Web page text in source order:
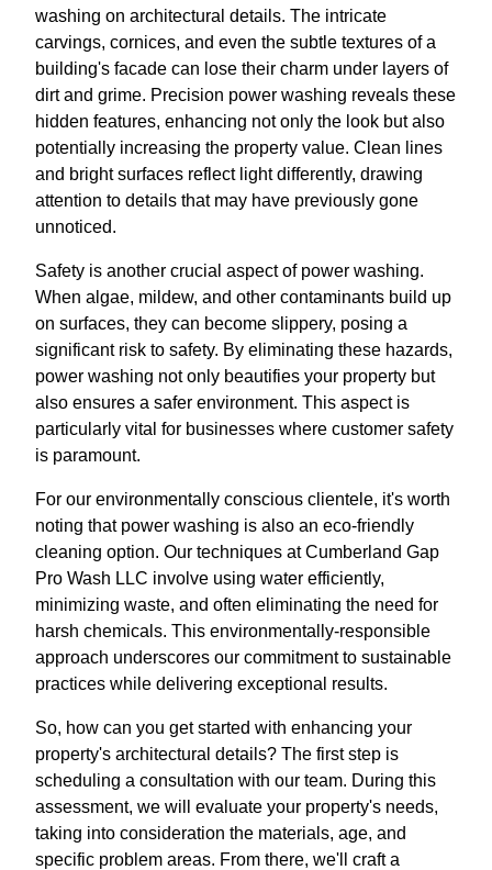
washing on architectural details. The intricate
carvings, cornices, and even the subtle textures of a
building's facade can lose their charm under layers of
dirt and grime. Precision power washing reveals these
hidden features, enhancing not only the look but also
potentially increasing the property value. Clean lines
and bright surfaces reflect light differently, drawing
attention to details that may have previously gone
unnoticed.
Safety is another crucial aspect of power washing.
When algae, mildew, and other contaminants build up
on surfaces, they can become slippery, posing a
significant risk to safety. By eliminating these hazards,
power washing not only beautifies your property but
also ensures a safer environment. This aspect is
particularly vital for businesses where customer safety
is paramount.
For our environmentally conscious clientele, it's worth
noting that power washing is also an eco-friendly
cleaning option. Our techniques at Cumberland Gap
Pro Wash LLC involve using water efficiently,
minimizing waste, and often eliminating the need for
harsh chemicals. This environmentally-responsible
approach underscores our commitment to sustainable
practices while delivering exceptional results.
So, how can you get started with enhancing your
property's architectural details? The first step is
scheduling a consultation with our team. During this
assessment, we will evaluate your property's needs,
taking into consideration the materials, age, and
specific problem areas. From there, we'll craft a